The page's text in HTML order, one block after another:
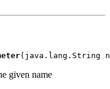
given name